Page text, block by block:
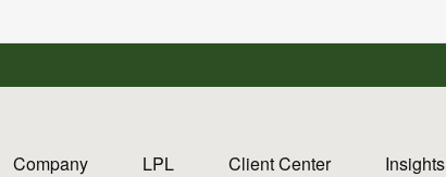
Company LPL Client Center Insights